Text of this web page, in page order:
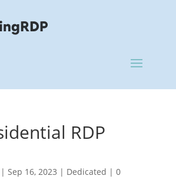
RDP
| Sep 16, 2023 | Dedicated | 0